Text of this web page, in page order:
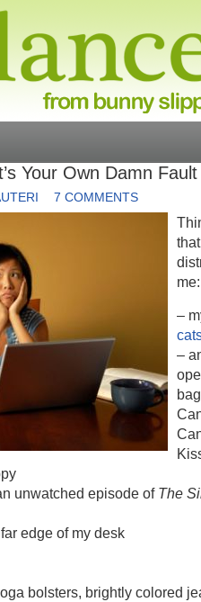
Your Own Damn Fault
7 COMMENTS
that
me:
–
–
unwatched episode of The
edge of my desk
bolsters, brightly colored